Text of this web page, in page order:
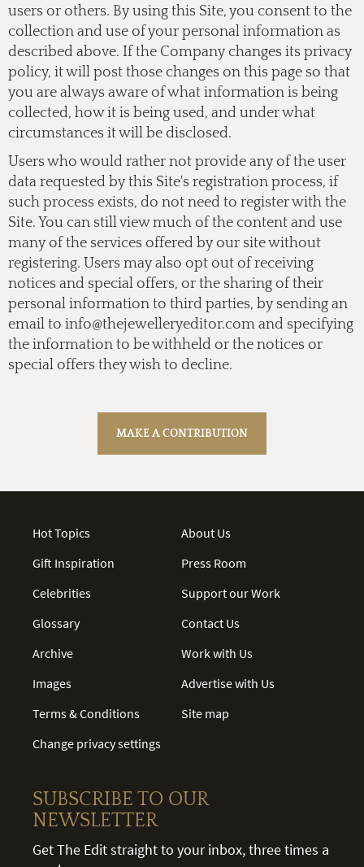
users or others. By using this Site, you consent to the
collection and use of your personal information as
described above. If the Company changes its privacy
policy, it will post those changes on this page so that
you are always aware of what information is being
collected, how it is being used, and under what
circumstances it will be disclosed.
Users who would rather not provide any of the user
data requested by this Site's registration process, if
such process exists, do not need to register with the
Site. You can still view much of the content and use
many of the services offered by our site without
registering. Users may also opt out of receiving
notices and special offers, or the sharing of their
personal information to third parties, by sending an
email to info@thejewelleryeditor.com and specifying
the information to be withheld or the notices or
special offers they wish to decline.
Hot Topics
Gift Inspiration
Celebrities
Glossary
Archive
Images
Terms & Conditions
Change privacy settings
About Us
Press Room
Support our Work
Contact Us
Work with Us
Advertise with Us
Site map
SUBSCRIBE TO OUR
NEWSLETTER
Get The Edit straight to your inbox, three times a